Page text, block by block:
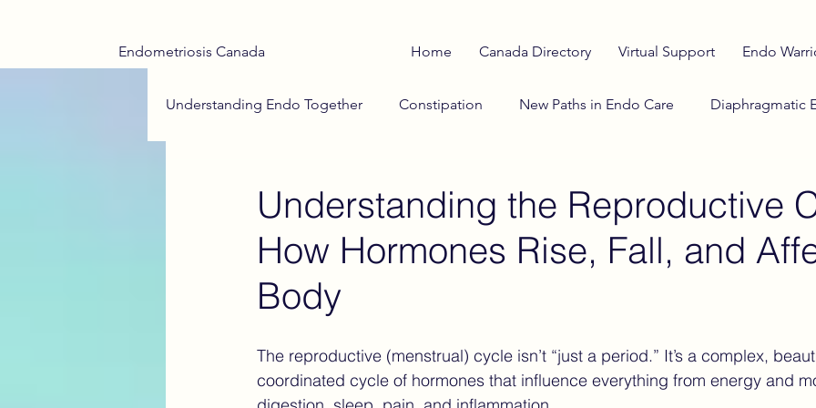
Endometriosis Canada Home Canada Directory Virtual Support Endo
Understanding Endo Together Constipation New Paths in Endo Care Diaphragmatic
Teen Health Menstrual Health Education Stranger Things Investigational
Endometriosis Drug Treatments
Medical Trauma Hope on the Horizon Reproductive Cycle Sciatic Pain
Understanding the Reproductive
How Hormones Rise, Fall, and
Body
The reproductive (menstrual) cycle isn’t “just a period.” It’s a complex,
coordinated cycle of hormones that influence everything from energy and